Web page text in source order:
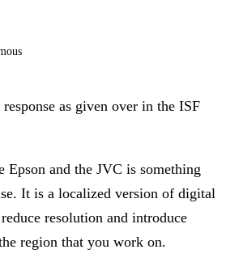
as given over in the ISF
and the JVC is something
It is a localized version of digital
resolution and introduce
region that you work on.